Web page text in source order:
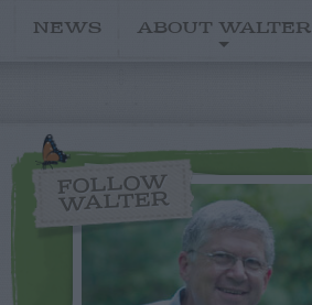
NEWS ABOUT WALTER
FOLLOW
WALTER